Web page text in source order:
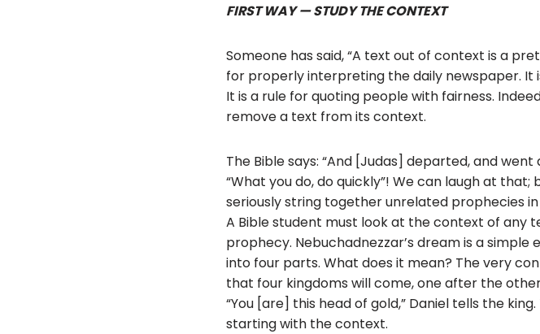
FIRST WAY — STUDY THE CONTEXT
Someone has said, “A text out of context is a
for properly interpreting the daily newspaper. It
It is a rule for quoting people with fairness.
remove a text from its context.
The Bible says: “And [Judas] departed, and went
“What you do, do quickly”! We can laugh at
seriously string together unrelated prophecies in
A Bible student must look at the context of any
prophecy. Nebuchadnezzar’s dream is a
into four parts. What does it mean? The very
that four kingdoms will come, one after the
“You [are] this head of gold,” Daniel tells the
starting with the context.